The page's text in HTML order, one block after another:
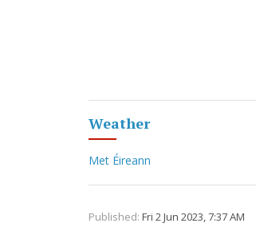
Weather
Met Éireann
Published: Fri 2 Jun 2023, 7:37 AM